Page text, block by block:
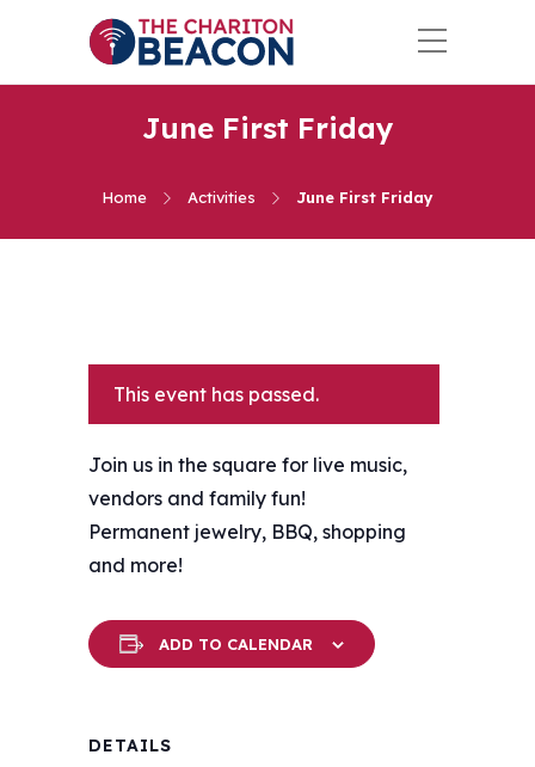
June First Friday
Home Activities June First Friday
This event has passed.
Join us in the square for live music,
vendors and family fun!
Permanent jewelry, BBQ, shopping
and more!
ADD TO CALENDAR
DETAILS